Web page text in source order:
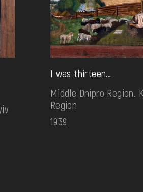
I was thirteen…
Middle Dnipro Region.
Region
1939